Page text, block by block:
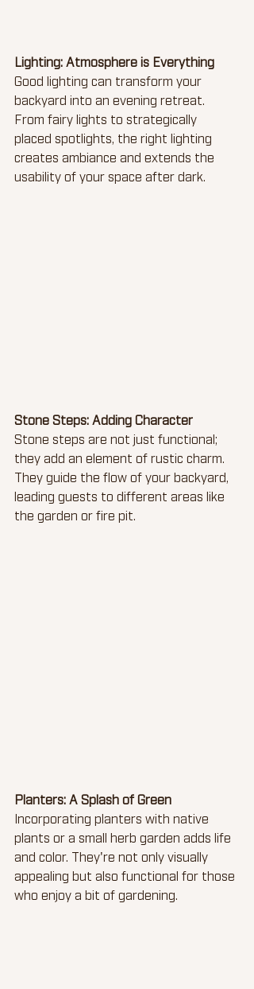
Lighting: Atmosphere is Everything
Good lighting can transform your
backyard into an evening retreat.
From fairy lights to strategically
placed spotlights, the right lighting
creates ambiance and extends the
usability of your space after dark.
Stone Steps: Adding Character
Stone steps are not just functional;
they add an element of rustic charm.
They guide the flow of your backyard,
leading guests to different areas like
the garden or fire pit.
Planters: A Splash of Green
Incorporating planters with native
plants or a small herb garden adds life
and color. They're not only visually
appealing but also functional for those
who enjoy a bit of gardening.